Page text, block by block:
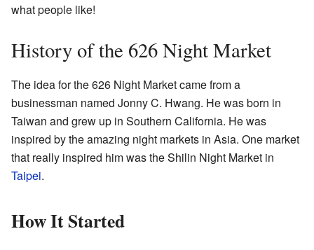
what people like!
History of the 626 Night Market
The idea for the 626 Night Market came from a
businessman named Jonny C. Hwang. He was born in
Taiwan and grew up in Southern California. He was
inspired by the amazing night markets in Asia. One market
that really inspired him was the Shilin Night Market in
Taipei.
How It Started